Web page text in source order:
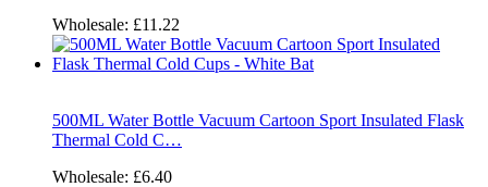
Wholesale: £11.22
500ML Water Bottle Vacuum Cartoon Sport Insulated Flask
Thermal Cold C…
Wholesale: £6.40